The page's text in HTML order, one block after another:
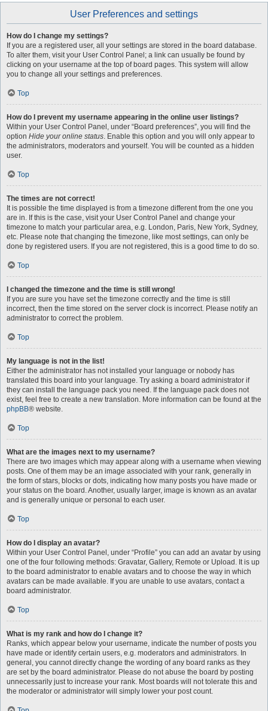
User Preferences and settings
How do I change my settings?
If you are a registered user, all your settings are stored in the board database.
To alter them, visit your User Control Panel; a link can usually be found by
clicking on your username at the top of board pages. This system will allow
you to change all your settings and preferences.
Top
How do I prevent my username appearing in the online user listings?
Within your User Control Panel, under “Board preferences”, you will find the
option Hide your online status. Enable this option and you will only appear to
the administrators, moderators and yourself. You will be counted as a hidden
user.
Top
The times are not correct!
It is possible the time displayed is from a timezone different from the one you
are in. If this is the case, visit your User Control Panel and change your
timezone to match your particular area, e.g. London, Paris, New York, Sydney,
etc. Please note that changing the timezone, like most settings, can only be
done by registered users. If you are not registered, this is a good time to do so.
Top
I changed the timezone and the time is still wrong!
If you are sure you have set the timezone correctly and the time is still
incorrect, then the time stored on the server clock is incorrect. Please notify an
administrator to correct the problem.
Top
My language is not in the list!
Either the administrator has not installed your language or nobody has
translated this board into your language. Try asking a board administrator if
they can install the language pack you need. If the language pack does not
exist, feel free to create a new translation. More information can be found at the
phpBB® website.
Top
What are the images next to my username?
There are two images which may appear along with a username when viewing
posts. One of them may be an image associated with your rank, generally in
the form of stars, blocks or dots, indicating how many posts you have made or
your status on the board. Another, usually larger, image is known as an avatar
and is generally unique or personal to each user.
Top
How do I display an avatar?
Within your User Control Panel, under “Profile” you can add an avatar by using
one of the four following methods: Gravatar, Gallery, Remote or Upload. It is up
to the board administrator to enable avatars and to choose the way in which
avatars can be made available. If you are unable to use avatars, contact a
board administrator.
Top
What is my rank and how do I change it?
Ranks, which appear below your username, indicate the number of posts you
have made or identify certain users, e.g. moderators and administrators. In
general, you cannot directly change the wording of any board ranks as they
are set by the board administrator. Please do not abuse the board by posting
unnecessarily just to increase your rank. Most boards will not tolerate this and
the moderator or administrator will simply lower your post count.